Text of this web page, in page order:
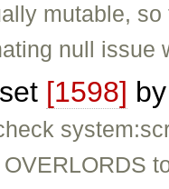
mutable,
null issue
[1598]